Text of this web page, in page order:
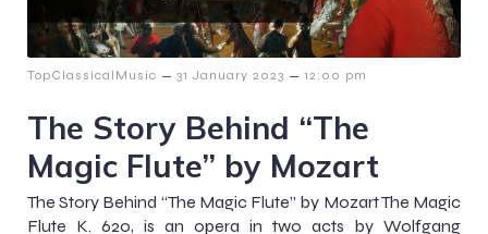
TopClassicalMusic – 31 January 2023 – 12:00 pm
The Story Behind “The
Magic Flute” by Mozart
The Story Behind “The Magic Flute” by Mozart The Magic
Flute K. 620, is an opera in two acts by Wolfgang